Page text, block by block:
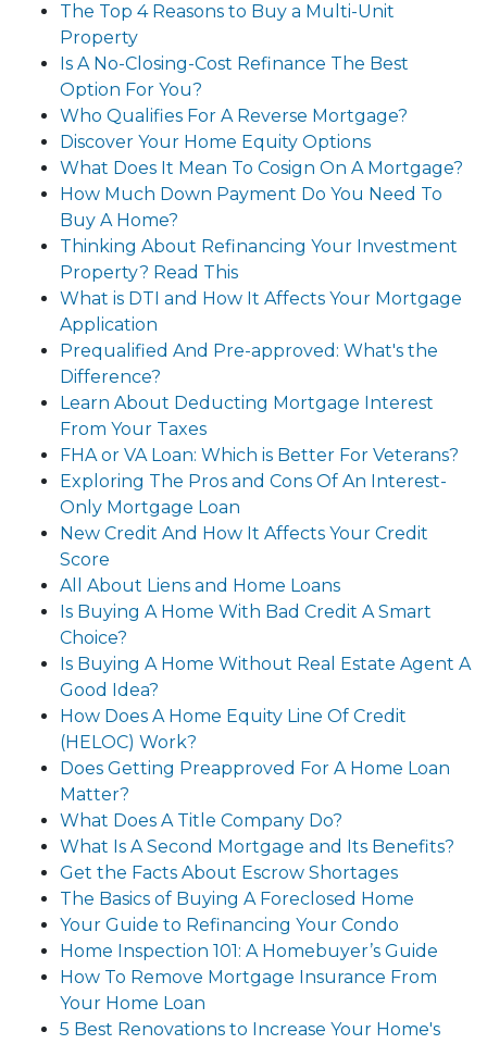
The Top 4 Reasons to Buy a Multi-Unit
Property
Is A No-Closing-Cost Refinance The Best
Option For You?
Who Qualifies For A Reverse Mortgage?
Discover Your Home Equity Options
What Does It Mean To Cosign On A Mortgage?
How Much Down Payment Do You Need To
Buy A Home?
Thinking About Refinancing Your Investment
Property? Read This
What is DTI and How It Affects Your Mortgage
Application
Prequalified And Pre-approved: What's the
Difference?
Learn About Deducting Mortgage Interest
From Your Taxes
FHA or VA Loan: Which is Better For Veterans?
Exploring The Pros and Cons Of An Interest-
Only Mortgage Loan
New Credit And How It Affects Your Credit
Score
All About Liens and Home Loans
Is Buying A Home With Bad Credit A Smart
Choice?
Is Buying A Home Without Real Estate Agent A
Good Idea?
How Does A Home Equity Line Of Credit
(HELOC) Work?
Does Getting Preapproved For A Home Loan
Matter?
What Does A Title Company Do?
What Is A Second Mortgage and Its Benefits?
Get the Facts About Escrow Shortages
The Basics of Buying A Foreclosed Home
Your Guide to Refinancing Your Condo
Home Inspection 101: A Homebuyer’s Guide
How To Remove Mortgage Insurance From
Your Home Loan
5 Best Renovations to Increase Your Home's